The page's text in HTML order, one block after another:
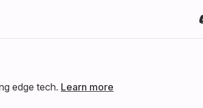
edge tech. Learn more